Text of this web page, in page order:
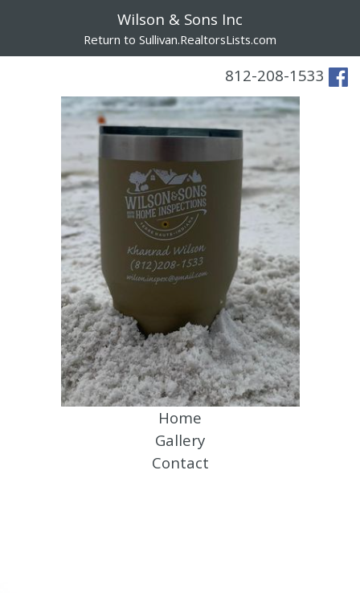
Wilson & Sons Inc
Return to Sullivan.RealtorsLists.com
Home
Gallery
Contact
812-208-1533